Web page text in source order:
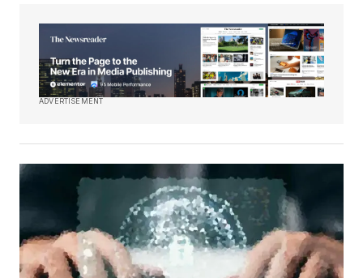
ADVERTISEMENT